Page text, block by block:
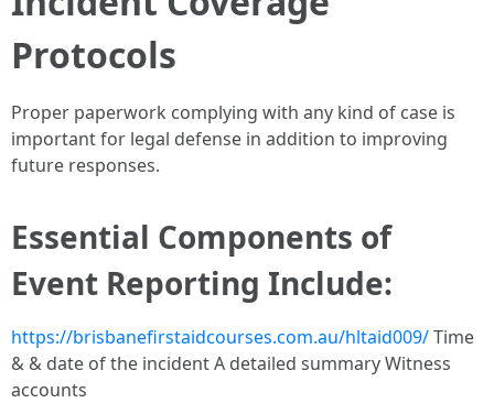
Protocols
Proper paperwork complying with any kind of case is
important for legal defense in addition to improving
future responses.
Essential Components of
Event Reporting Include:
https://brisbanefirstaidcourses.com.au/hltaid009/Time
& & date of the incident A detailed summary Witness
accounts